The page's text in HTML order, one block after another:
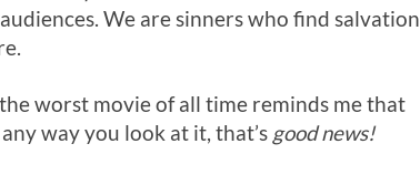
We are sinners who find salvation
worst movie of all time reminds me that
way you look at it, that’s good news!